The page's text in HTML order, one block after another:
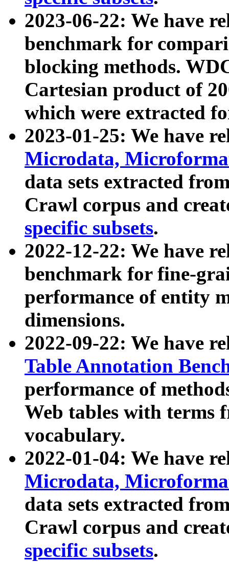
2023-06-22: We have
benchmark for
blocking methods.
Cartesian product of
which were extracted
2023-01-25: We have
Microdata,
data sets extracted
Crawl corpus and
specific subsets.
2022-12-22: We have
benchmark for fine-
performance of entity
dimensions.
2022-09-22: We have
Table Annotation
performance of
Web tables with terms
vocabulary.
2022-01-04: We have
Microdata,
data sets extracted
Crawl corpus and
specific subsets.